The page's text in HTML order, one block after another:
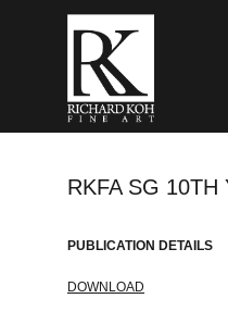
RKFA SG 10TH
PUBLICATION DETAILS
DOWNLOAD